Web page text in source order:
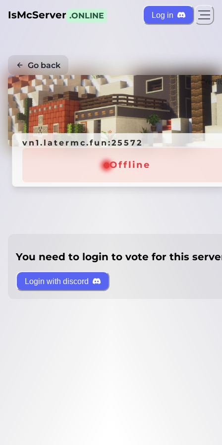
IsMcServer .ONLINE Log in
Go back
vn1.latermc.fun:25572
Offline
You need to login to vote for this
Login with discord